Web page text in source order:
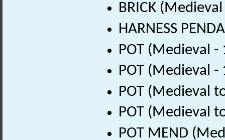
BRICK
HARNESS
POT (Medieval
POT (Medieval
POT (Medieval
POT (Medieval
POT MEND